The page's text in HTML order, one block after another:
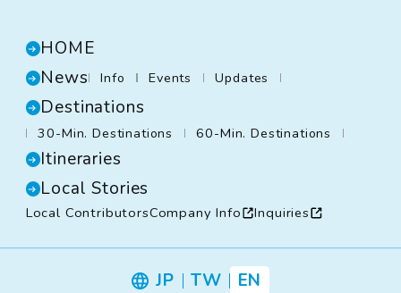
HOME
News
Info Events Updates
Destinations
30-Min. Destinations 60-Min. Destinations
Itineraries
Local Stories
Local ContributorsCompany Info Inquiries
JP TW EN